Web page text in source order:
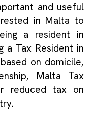
and useful
in Malta to
a resident in
a Tax Resident in
on domicile,
Malta Tax
reduced tax on